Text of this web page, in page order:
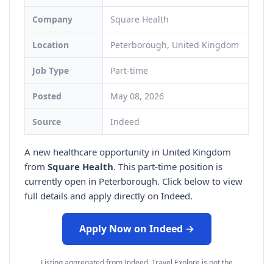
Company Square Health
Location Peterborough, United Kingdom
Job Type Part-time
Posted May 08, 2026
Source Indeed
A new healthcare opportunity in United Kingdom
from Square Health. This part-time position is
currently open in Peterborough. Click below to view
full details and apply directly on Indeed.
Apply Now on Indeed →